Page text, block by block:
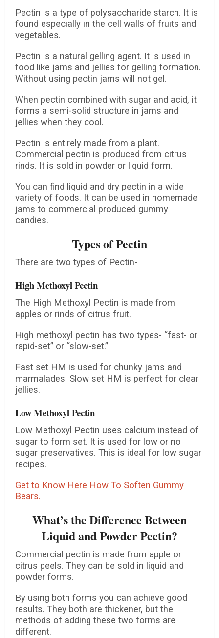
Pectin is a type of polysaccharide starch. It is
found especially in the cell walls of fruits and
vegetables.
Pectin is a natural gelling agent. It is used in
food like jams and jellies for gelling formation.
Without using pectin jams will not gel.
When pectin combined with sugar and acid, it
forms a semi-solid structure in jams and
jellies when they cool.
Pectin is entirely made from a plant.
Commercial pectin is produced from citrus
rinds. It is sold in powder or liquid form.
You can find liquid and dry pectin in a wide
variety of foods. It can be used in homemade
jams to commercial produced gummy
candies.
Types of Pectin
There are two types of Pectin-
High Methoxyl Pectin
The High Methoxyl Pectin is made from
apples or rinds of citrus fruit.
High methoxyl pectin has two types- “fast- or
rapid-set” or “slow-set.”
Fast set HM is used for chunky jams and
marmalades. Slow set HM is perfect for clear
jellies.
Low Methoxyl Pectin
Low Methoxyl Pectin uses calcium instead of
sugar to form set. It is used for low or no
sugar preservatives. This is ideal for low sugar
recipes.
Get to Know Here How To Soften Gummy
Bears.
What’s the Difference Between
Liquid and Powder Pectin?
Commercial pectin is made from apple or
citrus peels. They can be sold in liquid and
powder forms.
By using both forms you can achieve good
results. They both are thickener, but the
methods of adding these two forms are
different.